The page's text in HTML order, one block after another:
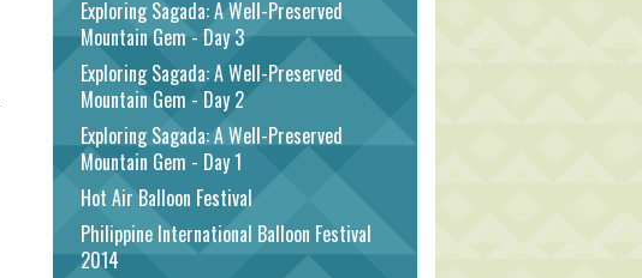
Exploring Sagada: A Well-Preserved
Mountain Gem - Day 3
Exploring Sagada: A Well-Preserved
Mountain Gem - Day 2
Exploring Sagada: A Well-Preserved
Mountain Gem - Day 1
Hot Air Balloon Festival
Philippine International Balloon Festival
2014